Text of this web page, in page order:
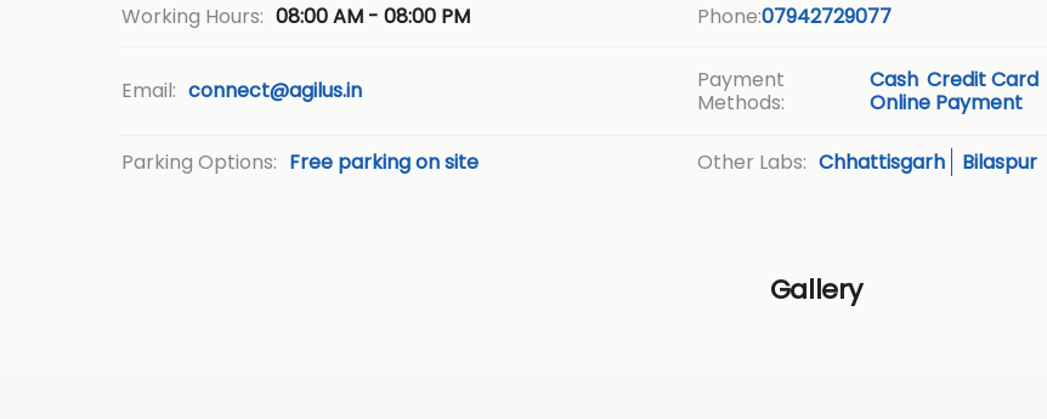
Working Hours: 08:00 AM - 08:00 PM Phone:07942729077
Email: connect@agilus.in
Payment
Methods:
Cash Credit Card
Online Payment
Parking Options: Free parking on site Other Labs: Chhattisgarh Bilaspur
Gallery